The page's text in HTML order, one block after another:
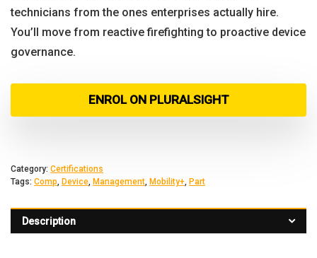
technicians from the ones enterprises actually hire.
You’ll move from reactive firefighting to proactive device
governance.
ENROL ON PLURALSIGHT
Category: Certifications
Tags: Comp, Device, Management, Mobility+, Part
Description